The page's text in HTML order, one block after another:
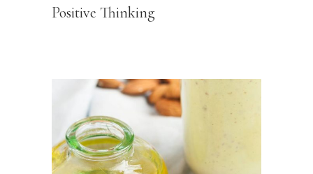
Positive Thinking